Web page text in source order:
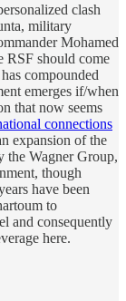
clash
military
Mohamed
RSF should come
compounded
emerges if/when
that now seems
connections
expansion of the
the Wagner Group,
though
have been
to
and consequently
here.